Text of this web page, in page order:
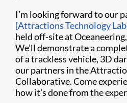
I’m looking forward to our
[Attractions Technology
held off-site at
We’ll demonstrate a
of a trackless vehicle, 3D
our partners in the
Collaborative. Come
how it’s done from the